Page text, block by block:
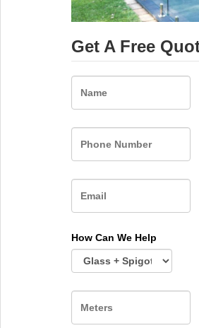
Get A Free
How Can We Help